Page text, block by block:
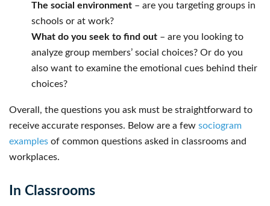
The social environment – are you targeting groups in
schools or at work?
What do you seek to find out – are you looking to
analyze group members’ social choices? Or do you
also want to examine the emotional cues behind their
choices?
Overall, the questions you ask must be straightforward to
receive accurate responses. Below are a few sociogram
examples of common questions asked in classrooms and
workplaces.
In Classrooms